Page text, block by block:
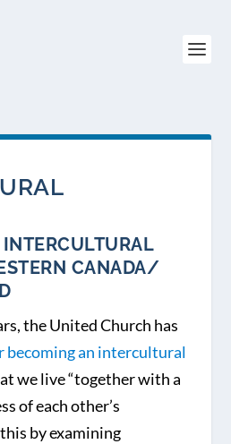
CANADA/
the United Church has
becoming an intercultural
we live “together with a
of each other’s
by examining